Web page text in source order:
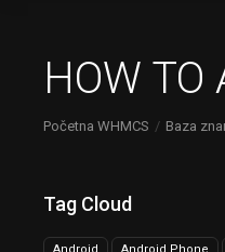
HOW TO
Početna WHMCS Baza
Tag Cloud